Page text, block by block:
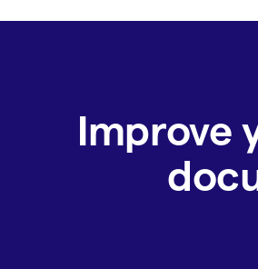
Improve